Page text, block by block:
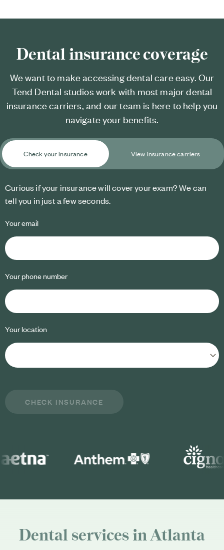
Dental insurance coverage
We want to make accessing dental care easy. Our
Tend Dental studios work with most major dental
insurance carriers, and our team is here to help you
navigate your benefits.
Check your insurance View insurance carriers
Curious if your insurance will cover your exam? We can
tell you in just a few seconds.
Dental services in Atlanta